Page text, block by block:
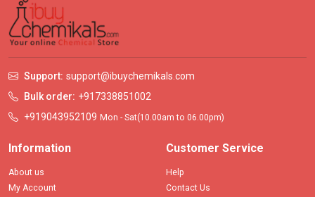
Support: support@ibuychemikals.com
Bulk order: +917338851002
+919043952109 Mon - Sat(10.00am to 06.00pm)
Information
About us
My Account
Customer Service
Help
Contact Us